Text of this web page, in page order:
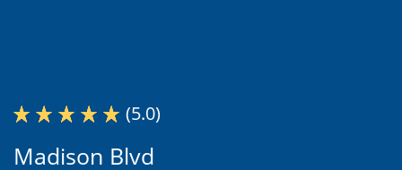
(5.0)
Madison Blvd